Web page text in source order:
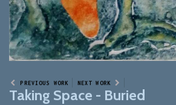
PREVIOUS WORK NEXT WORK
Taking Space - Buried